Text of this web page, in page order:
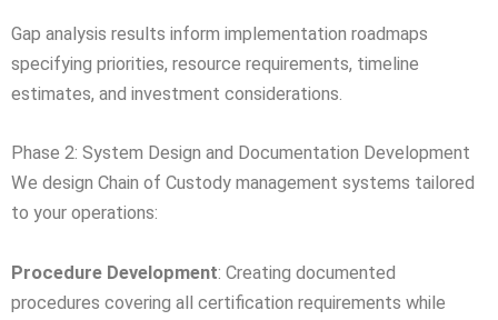
Gap analysis results inform implementation roadmaps
specifying priorities, resource requirements, timeline
estimates, and investment considerations.
Phase 2: System Design and Documentation Development
We design Chain of Custody management systems tailored
to your operations:
Procedure Development: Creating documented
procedures covering all certification requirements while